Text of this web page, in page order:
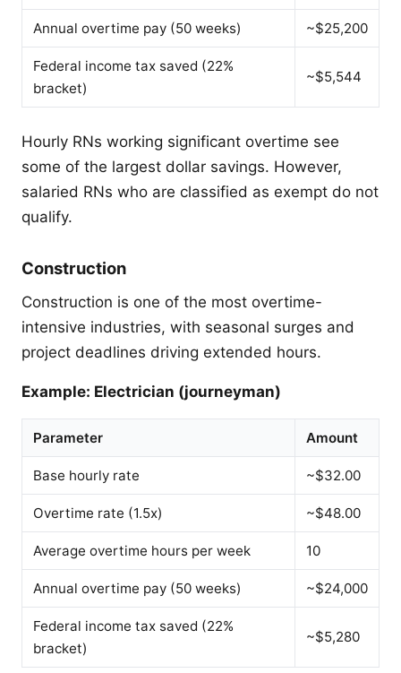
Annual overtime pay (50 weeks) ~$25,200
Federal income tax saved (22%
bracket)
~$5,544
Hourly RNs working significant overtime see
some of the largest dollar savings. However,
salaried RNs who are classified as exempt do not
qualify.
Construction
Construction is one of the most overtime-
intensive industries, with seasonal surges and
project deadlines driving extended hours.
Example: Electrician (journeyman)
Parameter Amount
Base hourly rate ~$32.00
Overtime rate (1.5x) ~$48.00
Average overtime hours per week 10
Annual overtime pay (50 weeks) ~$24,000
Federal income tax saved (22%
bracket)
~$5,280